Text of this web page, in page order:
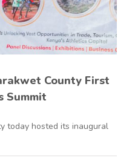
County First
Summit
today hosted its inaugural